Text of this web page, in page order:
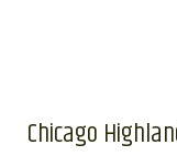
Chicago